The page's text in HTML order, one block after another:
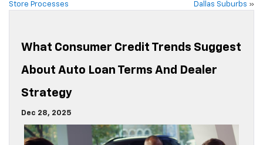
Store Processes
Dallas Suburbs »
What Consumer Credit Trends Suggest
About Auto Loan Terms And Dealer
Strategy
Dec 28, 2025